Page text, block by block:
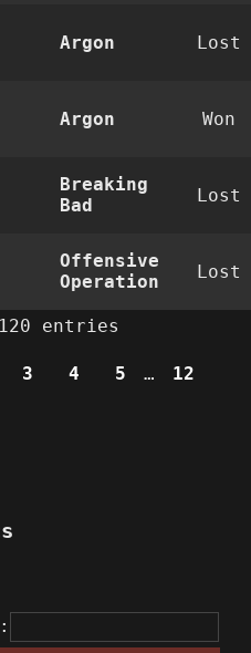
Argon Lost
Argon Won
Breaking
Bad
Lost
Offensive
Operation
Lost
entries
3 4 5 … 12